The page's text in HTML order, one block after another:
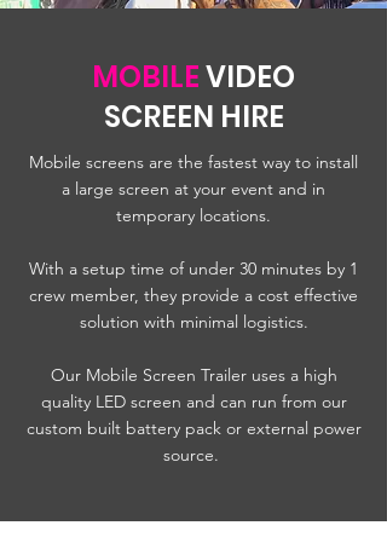
MOBILEVIDEO
SCREEN HIRE
Mobile screens are the fastest way to install
a large screen at your event and in
temporary locations.
With a setup time of under 30 minutes by 1
crew member, they provide a cost effective
solution with minimal logistics.
Our Mobile Screen Trailer uses a high
quality LED screen and can run from our
custom built battery pack or external power
source.